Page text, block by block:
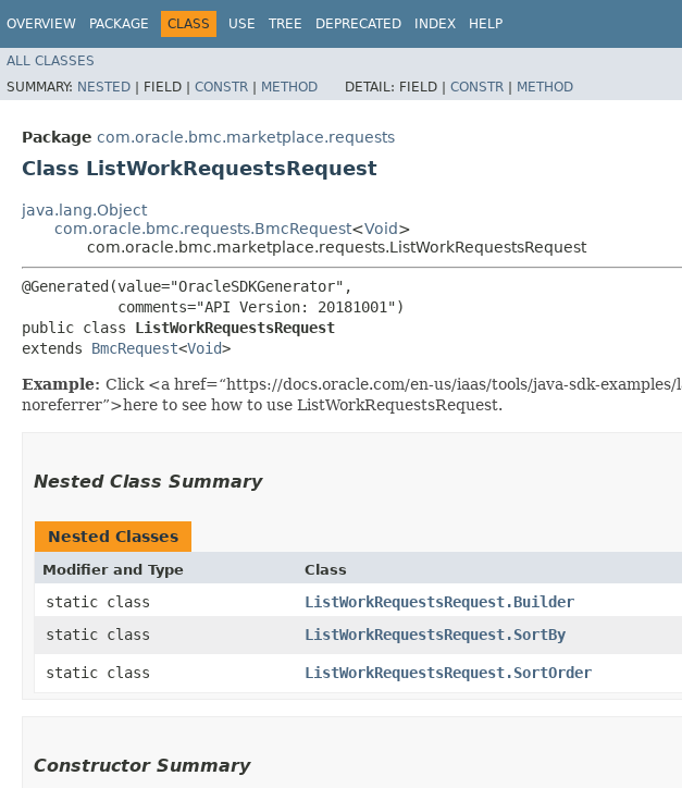
OVERVIEW PACKAGE CLASS USE TREE DEPRECATED INDEX HELP
ALL CLASSES
SUMMARY: NESTED | FIELD | CONSTR | METHOD DETAIL: FIELD | CONSTR | METHOD
Package com.oracle.bmc.marketplace.requests
Class ListWorkRequestsRequest
java.lang.Object
com.oracle.bmc.requests.BmcRequest<Void>
com.oracle.bmc.marketplace.requests.ListWorkRequestsRequest
@Generated(value="OracleSDKGenerator",
           comments="API Version: 20181001")
public class ListWorkRequestsRequest
extends BmcRequest<Void>
Example: Click <a href=“https://docs.oracle.com/en-us/iaas/tools/java-sdk-
noreferrer”>here to see how to use ListWorkRequestsRequest.
Nested Class Summary
Nested Classes
Modifier and Type Class
static class
ListWorkRequestsRequest.Builder
static class
ListWorkRequestsRequest.SortBy
static class
ListWorkRequestsRequest.SortOrder
Constructor Summary